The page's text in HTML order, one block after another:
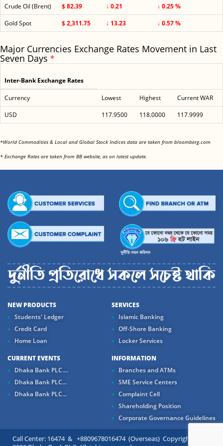
Crude Oil (Brent)
$ 82.39 ↓ 0.21
↓ 0.25 %
Gold Spot
$ 2,311.75 ↓ 13.23 ↓ 0.57 %
Major Currencies Exchange Rates Movement in Last
Seven Days *
Inter-Bank Exchange Rates
Currency Lowest Highest
Current WAR
USD
117.9500 118.0000 117.9999
*World Commodities & Local and Global Stock Indices data are taken from bloomberg.com
* Exchange Rates are taken from BB website, as on latest update.
NEW PRODUCTS
Students' Ledger
Credit Card
Home Loan
SERVICES
Islamic Banking
Off-Shore Banking
Locker Services
CURRENT EVENTS
Dhaka Bank PLC....
Dhaka Bank PLC...
Dhaka Bank PLC...
INFORMATION
Branches and ATMs
SME Service Centers
Complaint Cell
Shareholding Position
Corporate Governance Guidelines
Call Center: 16474 & +8809678016474 (Overseas) Copyright ©